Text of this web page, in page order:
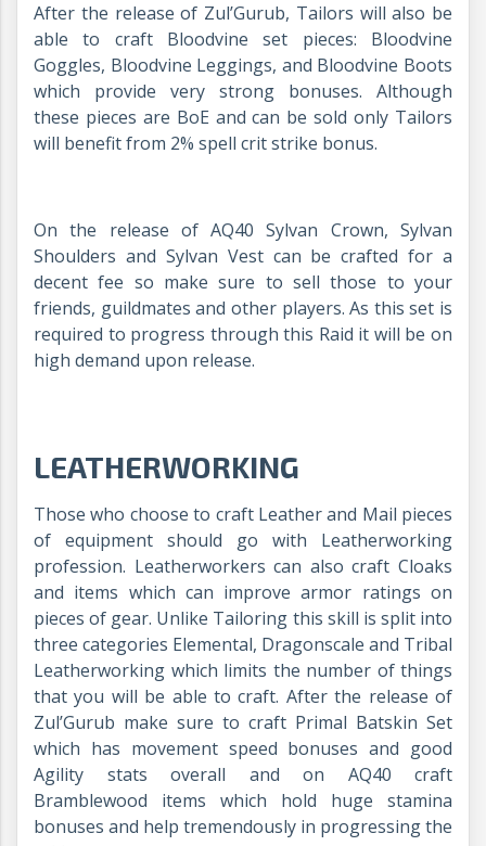
After the release of Zul’Gurub, Tailors will also be
able to craft Bloodvine set pieces: Bloodvine
Goggles, Bloodvine Leggings, and Bloodvine Boots
which provide very strong bonuses. Although
these pieces are BoE and can be sold only Tailors
will benefit from 2% spell crit strike bonus.
On the release of AQ40 Sylvan Crown, Sylvan
Shoulders and Sylvan Vest can be crafted for a
decent fee so make sure to sell those to your
friends, guildmates and other players. As this set is
required to progress through this Raid it will be on
high demand upon release.
LEATHERWORKING
Those who choose to craft Leather and Mail pieces
of equipment should go with Leatherworking
profession. Leatherworkers can also craft Cloaks
and items which can improve armor ratings on
pieces of gear. Unlike Tailoring this skill is split into
three categories Elemental, Dragonscale and Tribal
Leatherworking which limits the number of things
that you will be able to craft. After the release of
Zul’Gurub make sure to craft Primal Batskin Set
which has movement speed bonuses and good
Agility stats overall and on AQ40 craft
Bramblewood items which hold huge stamina
bonuses and help tremendously in progressing the